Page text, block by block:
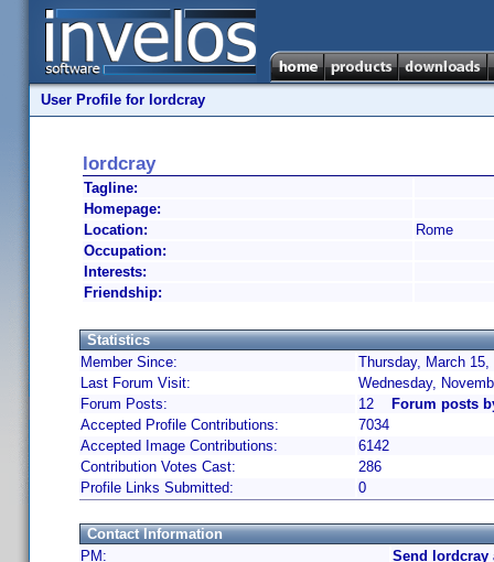
User Profile for lordcray
lordcray
Tagline:
Homepage:
Location:
Rome
Occupation:
Interests:
Friendship:
Statistics
Member Since:
Thursday, March
Last Forum Visit:
Wednesday,
Forum Posts:
12
Forum posts
Accepted Profile Contributions:
7034
Accepted Image Contributions:
6142
Contribution Votes Cast:
286
Profile Links Submitted:
0
Contact Information
PM:
Send lordcray